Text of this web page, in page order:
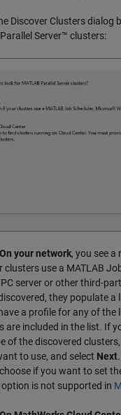
Discover Clusters dialog
Server™ clusters:
On your network, you see a
clusters use a MATLAB
server or other third-
they populate
a profile for any of the
are included in the list. If
of the discovered
to use, and select Next
if you want to set
is not supported in